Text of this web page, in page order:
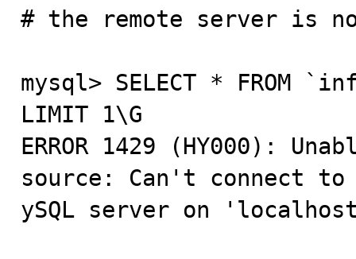
# the remote server is
mysql> SELECT * FROM
LIMIT 1\G
ERROR 1429 (HY000):
source: Can't connect to
ySQL server on